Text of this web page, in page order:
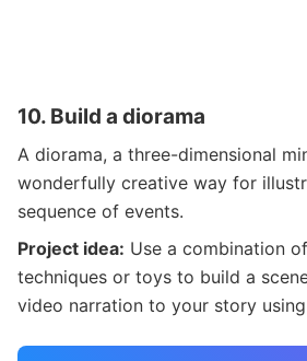
10. Build a diorama
A diorama, a three-dimensional
wonderfully creative way for
sequence of events.
Project idea: Use a combination
techniques or toys to build a
video narration to your story